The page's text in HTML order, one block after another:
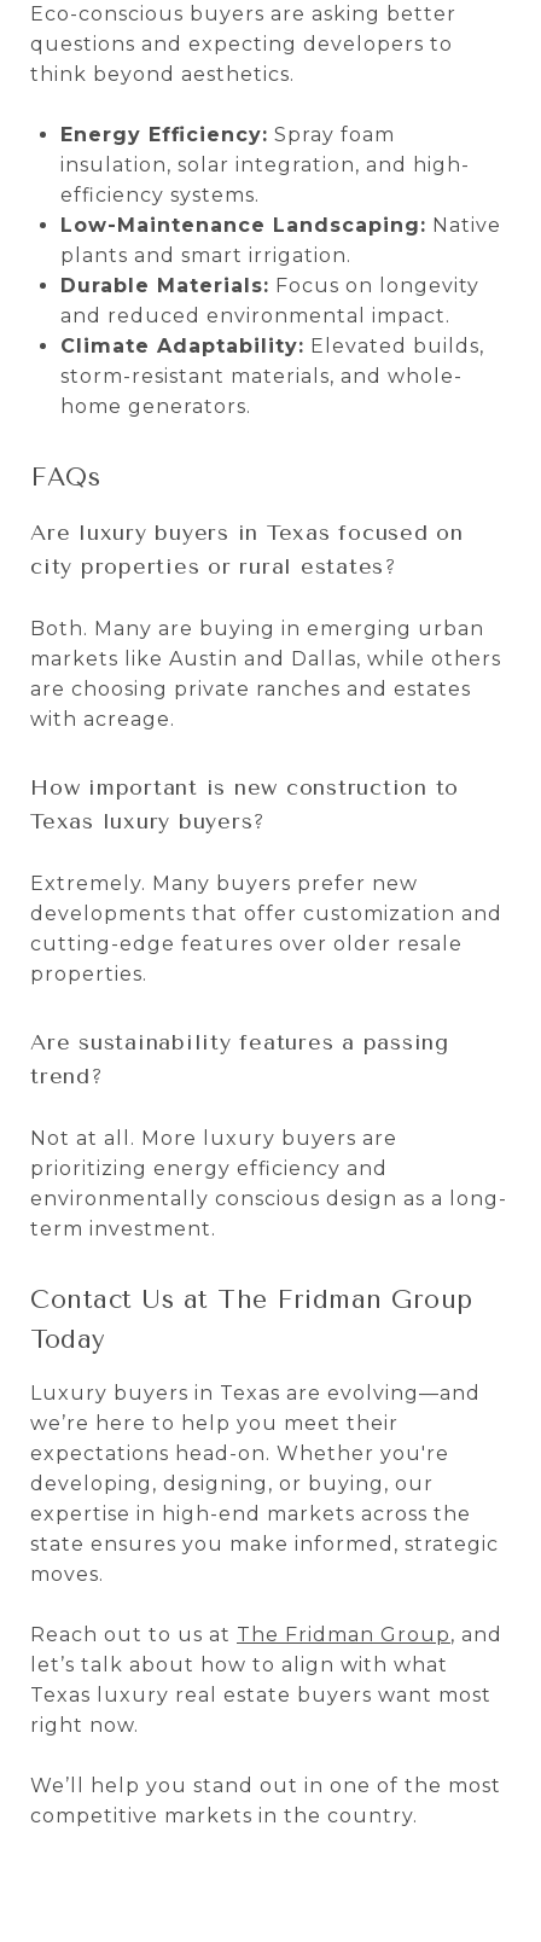
Eco-conscious buyers are asking better
questions and expecting developers to
think beyond aesthetics.
Energy Efficiency: Spray foam
insulation, solar integration, and high-
efficiency systems.
Low-Maintenance Landscaping: Native
plants and smart irrigation.
Durable Materials: Focus on longevity
and reduced environmental impact.
Climate Adaptability: Elevated builds,
storm-resistant materials, and whole-
home generators.
FAQs
Are luxury buyers in Texas focused on
city properties or rural estates?
Both. Many are buying in emerging urban
markets like Austin and Dallas, while others
are choosing private ranches and estates
with acreage.
How important is new construction to
Texas luxury buyers?
Extremely. Many buyers prefer new
developments that offer customization and
cutting-edge features over older resale
properties.
Are sustainability features a passing
trend?
Not at all. More luxury buyers are
prioritizing energy efficiency and
environmentally conscious design as a long-
term investment.
Contact Us at The Fridman Group
Today
Luxury buyers in Texas are evolving—and
we’re here to help you meet their
expectations head-on. Whether you're
developing, designing, or buying, our
expertise in high-end markets across the
state ensures you make informed, strategic
moves.
Reach out to us at The Fridman Group, and
let’s talk about how to align with what
Texas luxury real estate buyers want most
right now.
We’ll help you stand out in one of the most
competitive markets in the country.